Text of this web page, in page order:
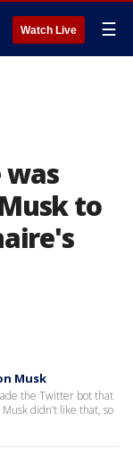
Watch Live ☰
was
to
Musk
the Twitter bot that
didn’t like that, so